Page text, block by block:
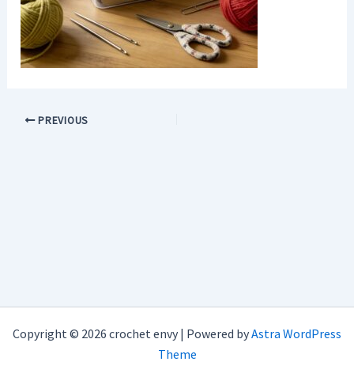
PREVIOUS
Copyright © 2026 crochet envy | Powered byAstra WordPress
Theme